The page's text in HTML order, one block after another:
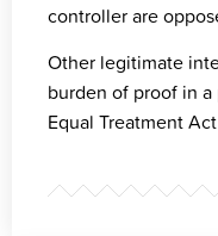
controller are
Other legitimate
burden of proof in
Equal Treatment Act